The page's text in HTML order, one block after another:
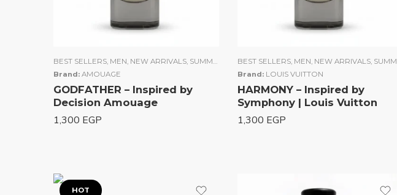
BEST SELLERS, MEN, NEW ARRIVALS, SUMMER COLLECTION ,UNISEX,WOMEN
Brand: AMOUAGE
GODFATHER – Inspired by
Decision Amouage
1,300 EGP
BEST SELLERS, MEN, NEW ARRIVALS, SUMMER COLLECTION
Brand: LOUIS VUITTON
HARMONY – Inspired by
Symphony | Louis Vuitton
1,300 EGP
HOT